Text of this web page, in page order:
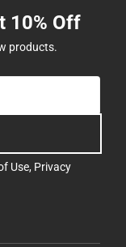
10% Off
products.
Use, Privacy